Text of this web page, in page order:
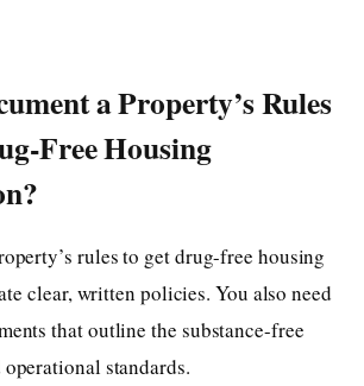
a Property’s Rules
Free Housing
rules to get drug-free housing
clear, written policies. You also need
that outline the substance-free
standards.